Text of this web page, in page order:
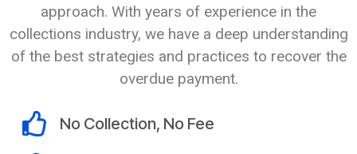
approach. With years of experience in the
collections industry, we have a deep understanding
of the best strategies and practices to recover the
overdue payment.
No Collection, No Fee